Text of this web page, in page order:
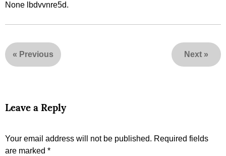
None lbdvvnre5d.
« Previous Next »
Leave a Reply
Your email address will not be published. Required fields
are marked *